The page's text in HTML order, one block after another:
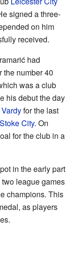
signed a three-
on him
received.
had
number 40
was a club
his debut the day
for the last
Stoke City. On
for the club in a
in the early part
league games
champions. This
as players